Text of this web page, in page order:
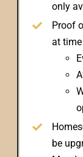
only
Proof
at
be